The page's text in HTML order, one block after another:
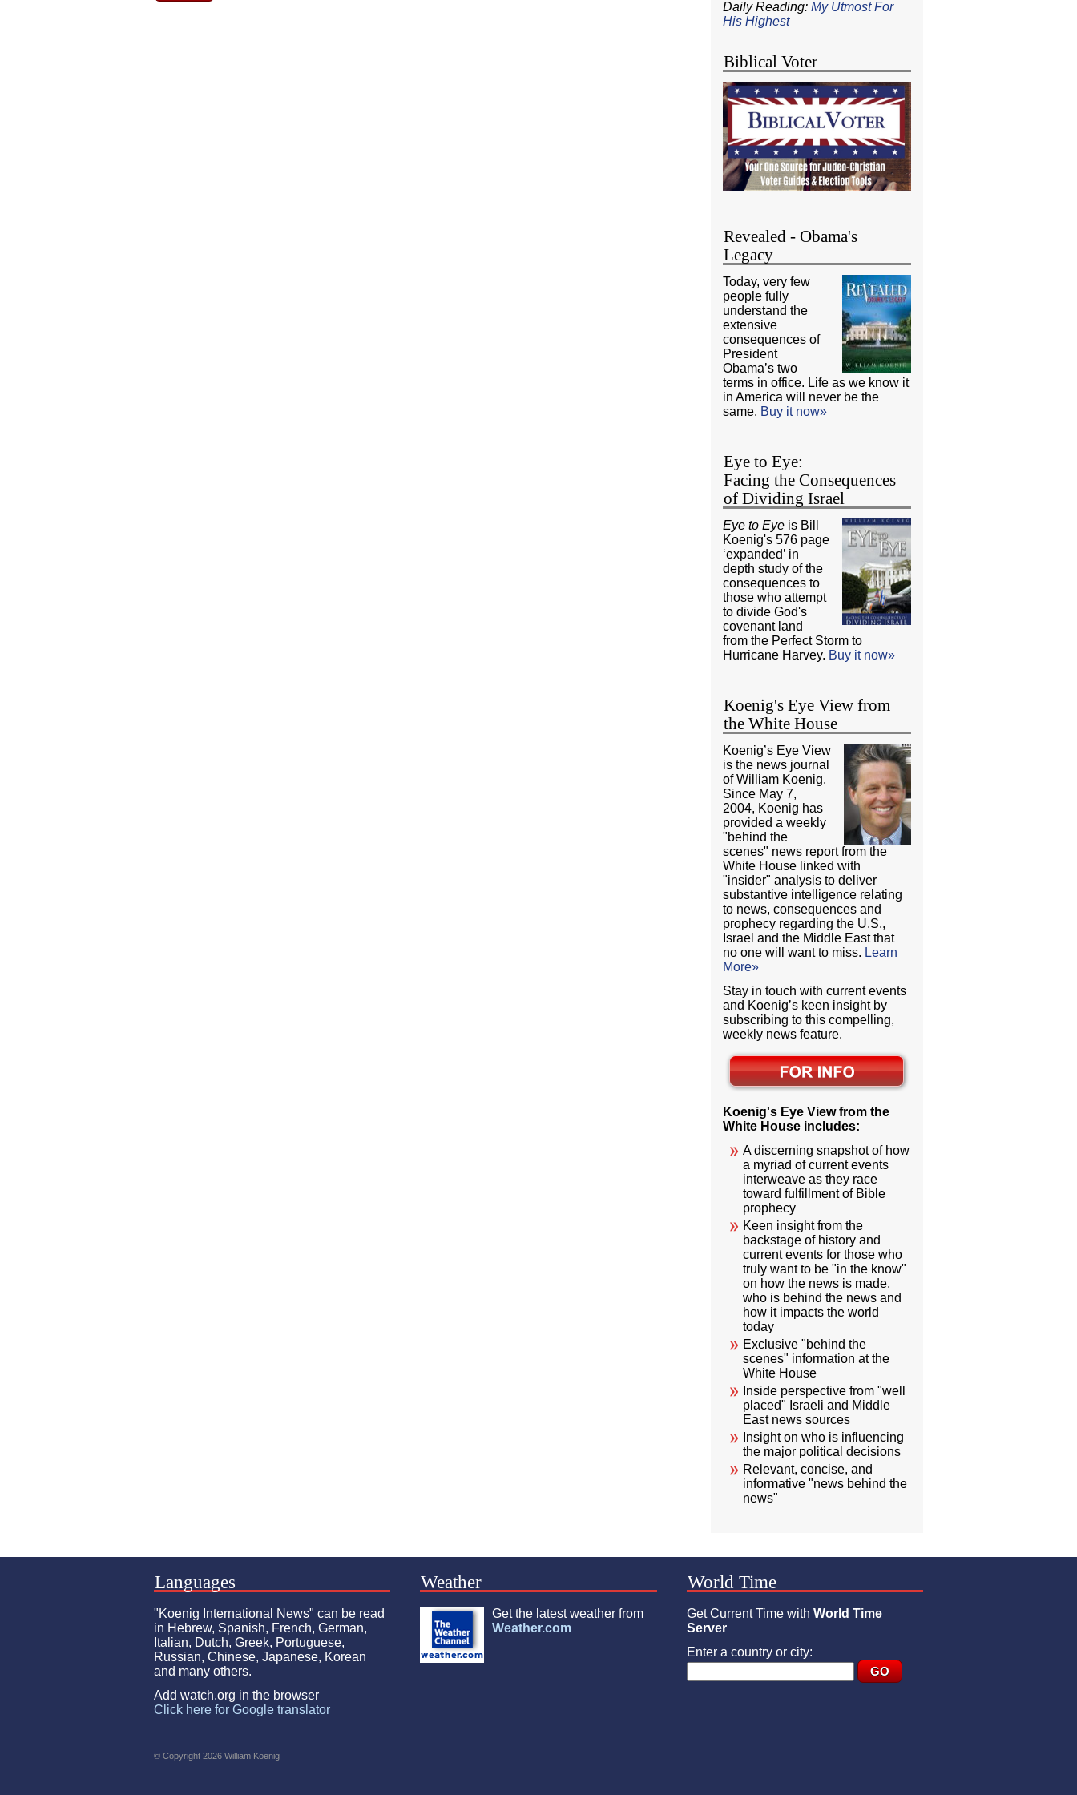
Daily Reading:My Utmost For
His Highest
Biblical Voter
Revealed - Obama's
Legacy
Today, very few
people fully
understand the
extensive
consequences of
President
Obama’s two
terms in office. Life as we know it
in America will never be the
same. Buy it now»
Eye to Eye:
Facing the Consequences
of Dividing Israel
Eye to Eye is Bill
Koenig's 576 page
‘expanded’ in
depth study of the
consequences to
those who attempt
to divide God's
covenant land
from the Perfect Storm to
Hurricane Harvey. Buy it now»
Koenig's Eye View from
the White House
Koenig’s Eye View
is the news journal
of William Koenig.
Since May 7,
2004, Koenig has
provided a weekly
"behind the
scenes" news report from the
White House linked with
"insider" analysis to deliver
substantive intelligence relating
to news, consequences and
prophecy regarding the U.S.,
Israel and the Middle East that
no one will want to miss. Learn
More»
Stay in touch with current events
and Koenig’s keen insight by
subscribing to this compelling,
weekly news feature.
Koenig's Eye View from the
White House includes:
A discerning snapshot of how
a myriad of current events
interweave as they race
toward fulfillment of Bible
prophecy
Keen insight from the
backstage of history and
current events for those who
truly want to be "in the know"
on how the news is made,
who is behind the news and
how it impacts the world
today
Exclusive "behind the
scenes" information at the
White House
Inside perspective from "well
placed" Israeli and Middle
East news sources
Insight on who is influencing
the major political decisions
Relevant, concise, and
informative "news behind the
news"
Languages
"Koenig International News" can be read
in Hebrew, Spanish, French, German,
Italian, Dutch, Greek, Portuguese,
Russian, Chinese, Japanese, Korean
and many others.
Add watch.org in the browser
Click here for Google translator
Weather
Get the latest weather from
Weather.com
World Time
Get Current Time with World Time
Server
Enter a country or city:
© Copyright 2026 William Koenig